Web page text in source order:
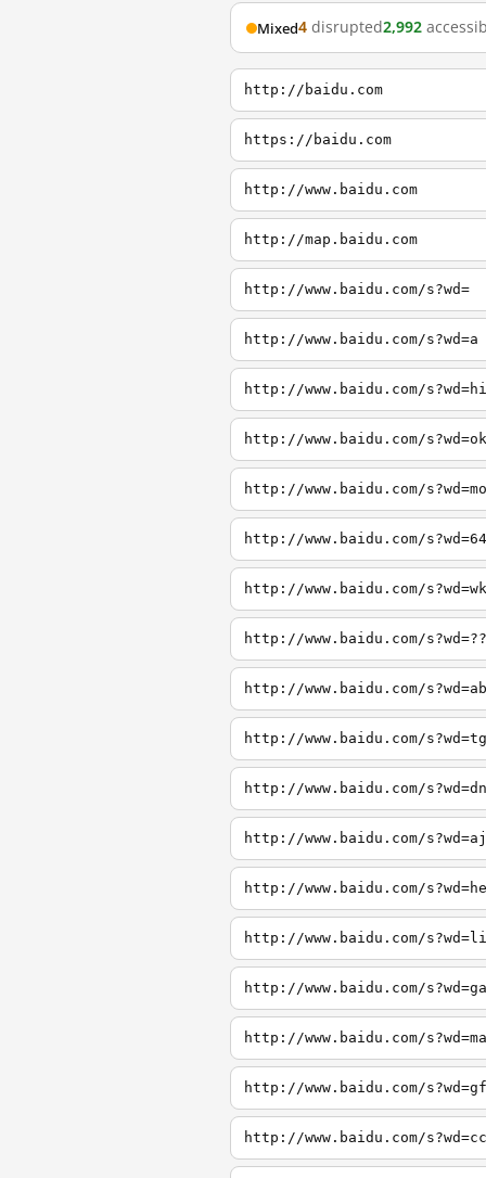
Mixed4 disrupted2,992
http://baidu.com
https://baidu.com
http://www.baidu.com
http://map.baidu.com
http://www.baidu.com/s?wd=
http://www.baidu.com/s?wd=a
http://www.baidu.com/s?wd=hi
http://www.baidu.com/s?wd=ok
http://www.baidu.com/s?wd=mo
http://www.baidu.com/s?wd=64
http://www.baidu.com/s?wd=wk
http://www.baidu.com/s?wd=??
http://www.baidu.com/s?wd=ab
http://www.baidu.com/s?wd=tg
http://www.baidu.com/s?wd=dn
http://www.baidu.com/s?wd=aj
http://www.baidu.com/
http://www.baidu.com/
http://www.baidu.com/
http://www.baidu.com/
http://www.baidu.com/
http://www.baidu.com/